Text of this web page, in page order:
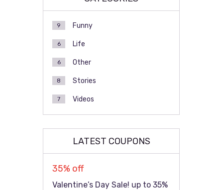
Funny
9
Life
6
Other
6
Stories
8
Videos
7
LATEST COUPONS
35% off
Valentine’s Day Sale! up to 35%